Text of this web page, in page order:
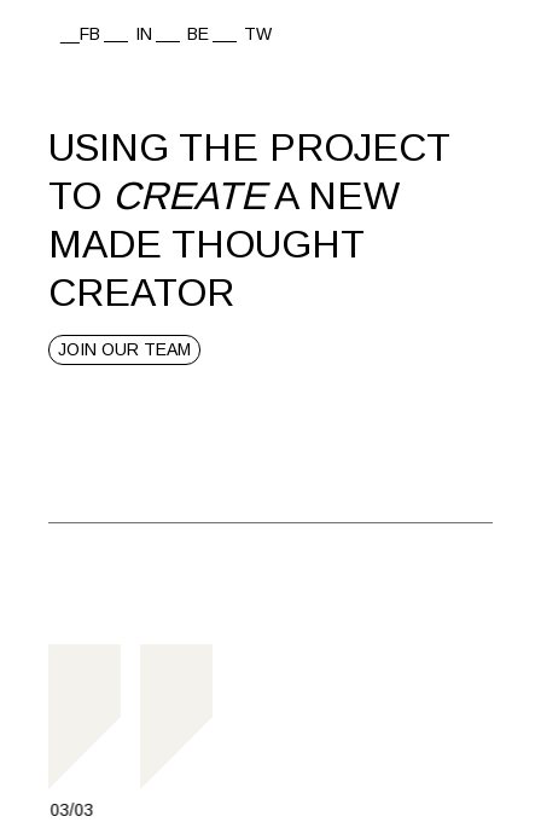
__FB IN BE TW
USING THE PROJECT
TO CREATEA NEW
MADE THOUGHT
CREATOR
JOIN OUR TEAM
03/03